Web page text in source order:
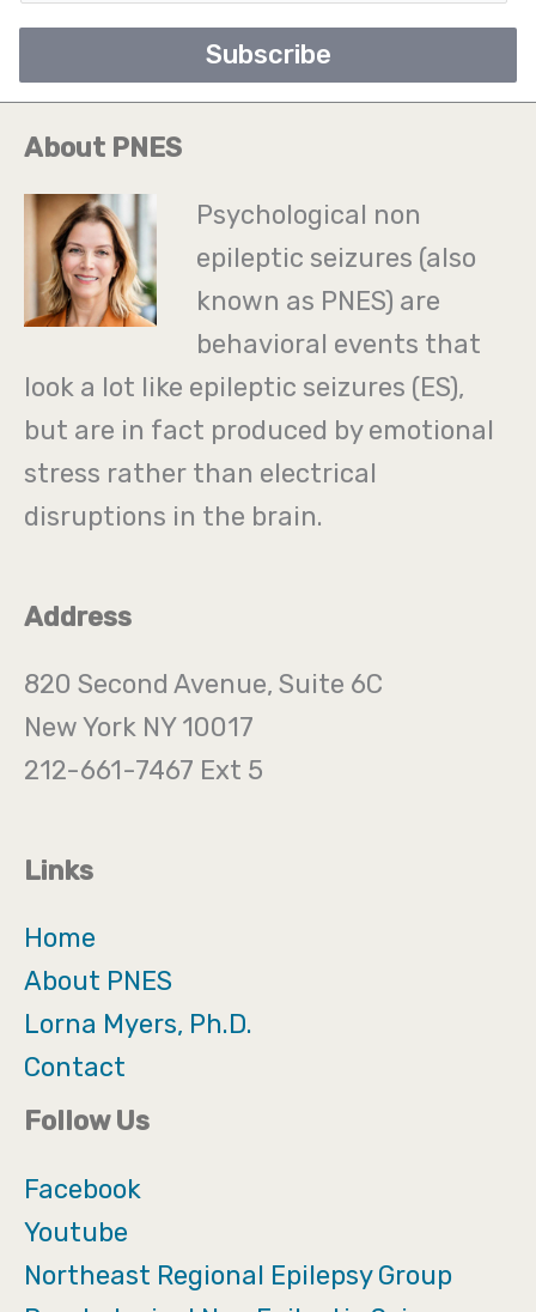
a
l
*
Subscribe
About PNES
Psychological non
epileptic seizures (also
known as PNES) are
behavioral events that
look a lot like epileptic seizures (ES),
but are in fact produced by emotional
stress rather than electrical
disruptions in the brain.
Address
820 Second Avenue, Suite 6C
New York NY 10017
212-661-7467 Ext 5
Links
Home
About PNES
Lorna Myers, Ph.D.
Contact
Follow Us
Facebook
Youtube
Northeast Regional Epilepsy Group